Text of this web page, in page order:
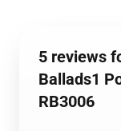
5 reviews
Ballads1
RB3006